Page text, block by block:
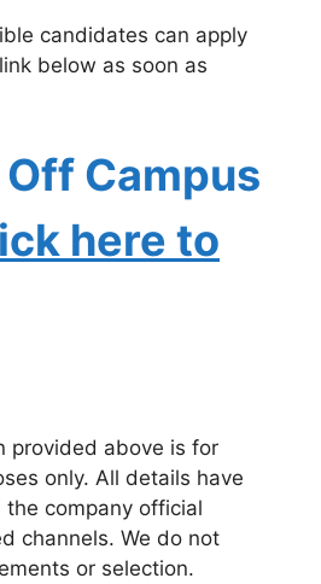
candidates can apply
below as soon as
Off Campus
here to
provided above is for
only. All details have
company official
channels. We do not
or selection.